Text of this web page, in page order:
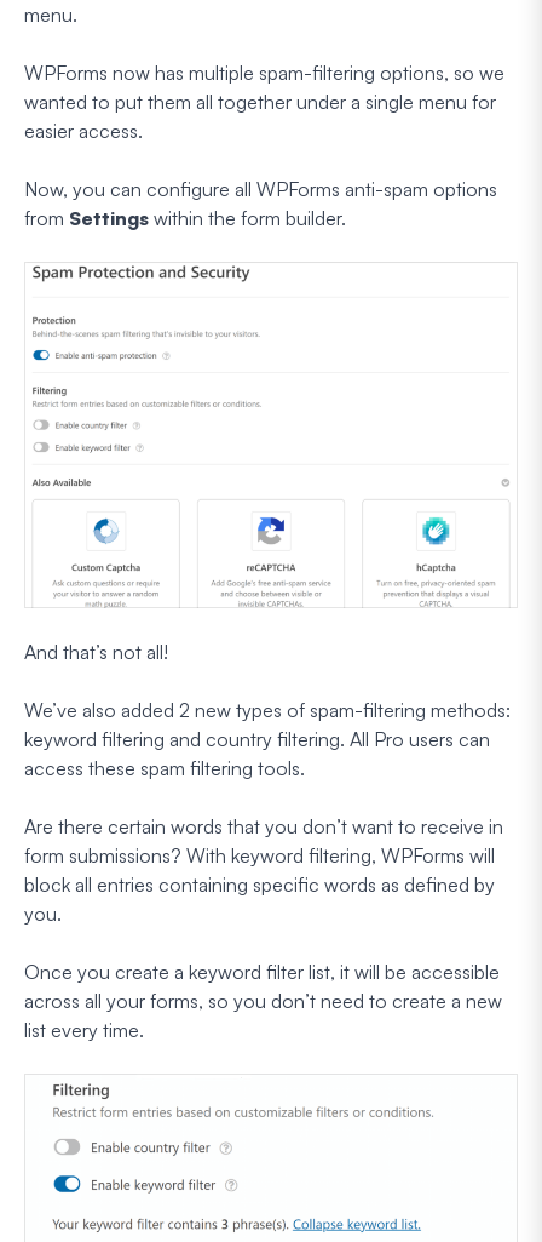
menu.
WPForms now has multiple spam-filtering options, so we
wanted to put them all together under a single menu for
easier access.
Now, you can configure all WPForms anti-spam options
from Settings within the form builder.
And that’s not all!
We’ve also added 2 new types of spam-filtering methods:
keyword filtering and country filtering. All Pro users can
access these spam filtering tools.
Are there certain words that you don’t want to receive in
form submissions? With keyword filtering, WPForms will
block all entries containing specific words as defined by
you.
Once you create a keyword filter list, it will be accessible
across all your forms, so you don’t need to create a new
list every time.